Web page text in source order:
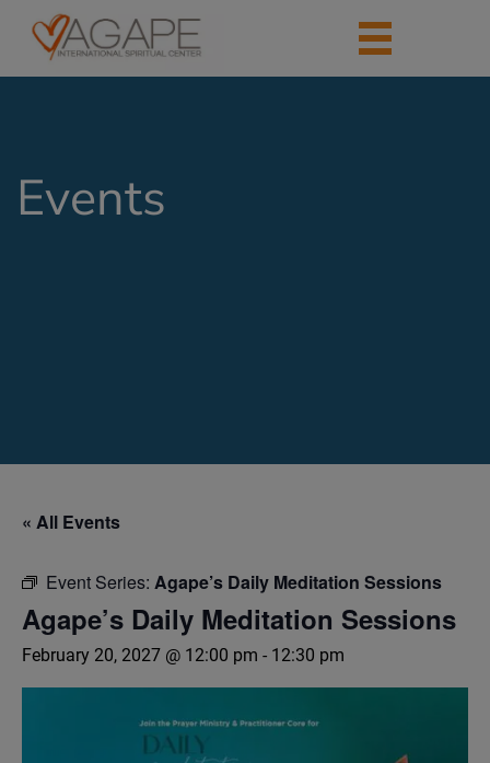
Events
« All Events
Event Series: Agape’s Daily Meditation Sessions
Agape’s Daily Meditation Sessions
February 20, 2027 @ 12:00 pm - 12:30 pm